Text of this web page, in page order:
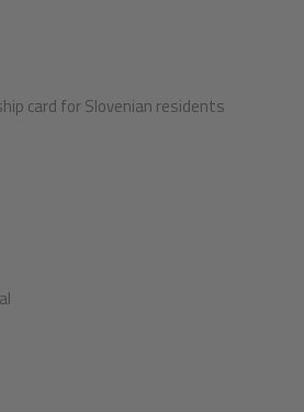
card for Slovenian residents